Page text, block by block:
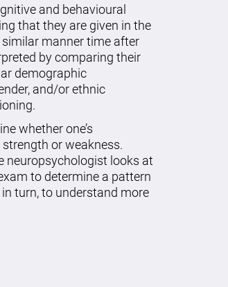
and behavioural
that they are given in the
manner time after
by comparing their
demographic
and/or ethnic
whether one’s
or weakness.
neuropsychologist looks at
to determine a pattern
turn, to understand more